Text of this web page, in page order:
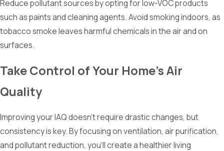
Reduce pollutant sources by opting for low-VOC products
such as paints and cleaning agents. Avoid smoking indoors, as
tobacco smoke leaves harmful chemicals in the air and on
surfaces.
Take Control of Your Home's Air
Quality
Improving your IAQ doesn't require drastic changes, but
consistency is key. By focusing on ventilation, air purification,
and pollutant reduction, you'll create a healthier living